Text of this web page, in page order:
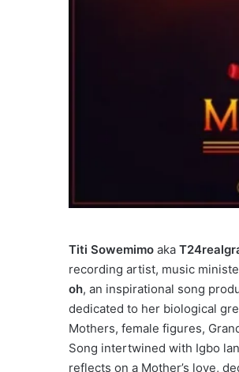
Titi Sowemimo aka
recording artist, music
oh, an inspirational song
dedicated to her biological
Mothers, female figures,
Song intertwined with Igbo
reflects on a Mother’s love,